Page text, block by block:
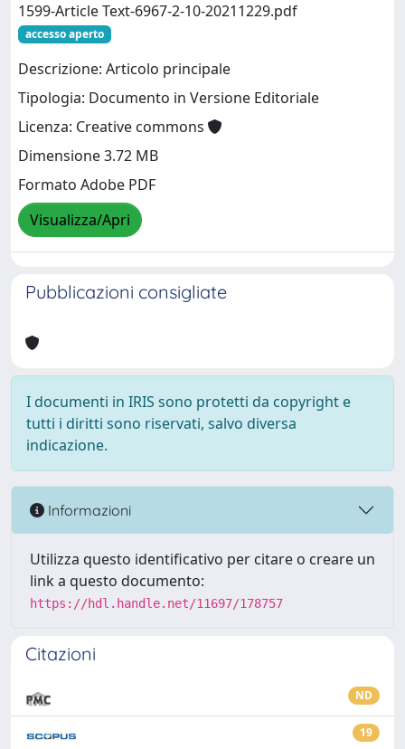
1599-Article Text-6967-2-10-20211229.pdf
accesso aperto
Descrizione: Articolo principale
Tipologia: Documento in Versione Editoriale
Licenza: Creative commons
Dimensione 3.72 MB
Formato Adobe PDF
Visualizza/Apri
Pubblicazioni consigliate
I documenti in IRIS sono protetti da copyright e
tutti i diritti sono riservati, salvo diversa
indicazione.
Informazioni
Utilizza questo identificativo per citare o creare un
link a questo documento:
https://hdl.handle.net/11697/178757
Citazioni
ND
19